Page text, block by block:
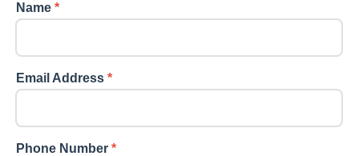
Name *
Email Address *
Phone Number *